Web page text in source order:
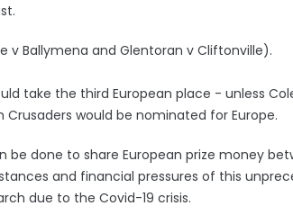
v Ballymena and Glentoran v Cliftonville).
take the third European place - unless
would be nominated for Europe.
be done to share European prize money
and financial pressures of this
due to the Covid-19 crisis.